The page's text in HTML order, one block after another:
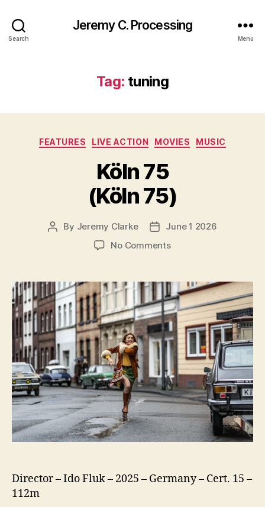
Search
Jeremy C. Processing
Menu
Tag: tuning
Categories
FEATURES LIVE ACTION MOVIES MUSIC
Köln 75
(Köln 75)
Post
By Jeremy Clarke
PostJune 1 2026
No Commentson
(Köln
75)
Director – Ido Fluk – 2025 – Germany – Cert. 15 –
112m